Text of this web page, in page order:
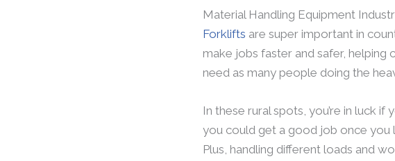
Material Handling Equipment
Forklifts are super important in
make jobs faster and safer, helping
need as many people doing the
In these rural spots, you’re in luck if
you could get a good job once you
Plus, handling different loads and